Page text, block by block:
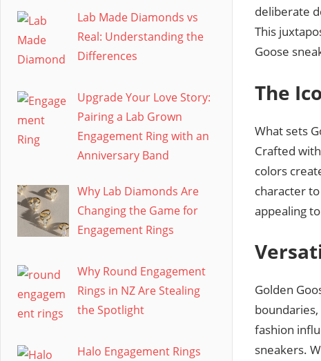
deliberate
This
Goose
The
What sets
Crafted
colors
character
appealing
Golden
fashion
sneakers.
Lab Made Diamonds vs
Real: Understanding the
Differences
Upgrade Your Love Story:
Pairing a Lab Grown
Engagement Ring with an
Anniversary Band
Why Lab Diamonds Are
Changing the Game for
Engagement Rings
Why Round Engagement
Rings in NZ Are Stealing
the Spotlight
Halo Engagement Rings